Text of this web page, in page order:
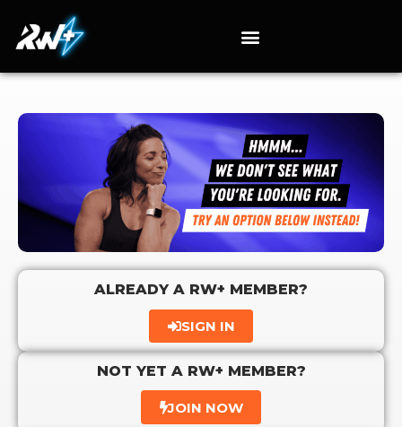
ALREADY A RW+ MEMBER?
SIGN IN
NOT YET A RW+ MEMBER?
JOIN NOW